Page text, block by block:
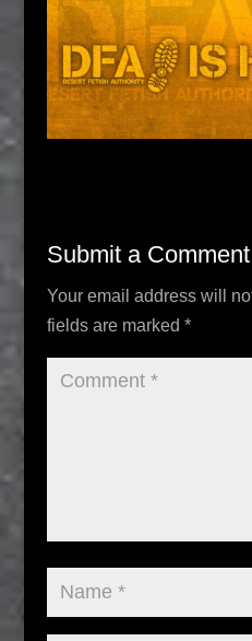
Submit a Comment
Your email address will
fields are marked *